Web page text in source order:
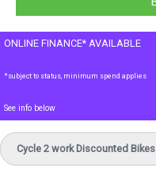
ONLINE FINANCE* AVAILABLE
*subject to status, minimum spend applies
See info below
Cycle 2 work Discounted Bikes